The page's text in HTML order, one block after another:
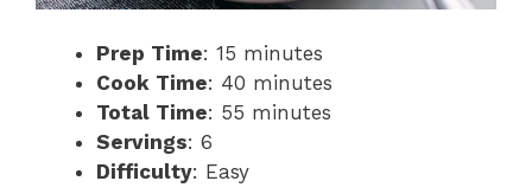
Prep Time: 15 minutes
Cook Time: 40 minutes
Total Time: 55 minutes
Servings: 6
Difficulty: Easy